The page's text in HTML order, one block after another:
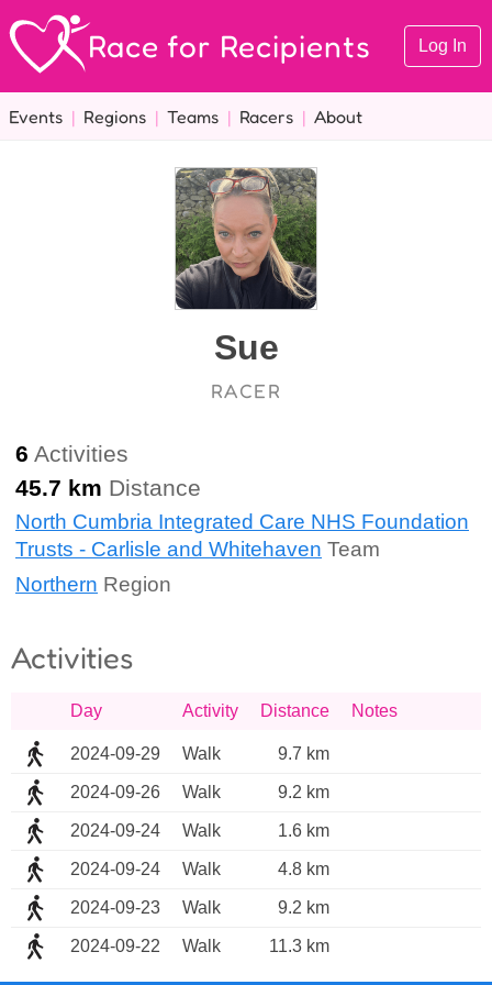
Race for Recipients Log In
Events | Regions | Teams | Racers | About
Sue
RACER
6 Activities
45.7 km Distance
North Cumbria Integrated Care NHS Foundation
Trusts - Carlisle and Whitehaven Team
Northern Region
Activities
Day Activity Distance Notes
2024-09-29 Walk 9.7 km
2024-09-26 Walk 9.2 km
2024-09-24 Walk 1.6 km
2024-09-24 Walk 4.8 km
2024-09-23 Walk 9.2 km
2024-09-22 Walk 11.3 km